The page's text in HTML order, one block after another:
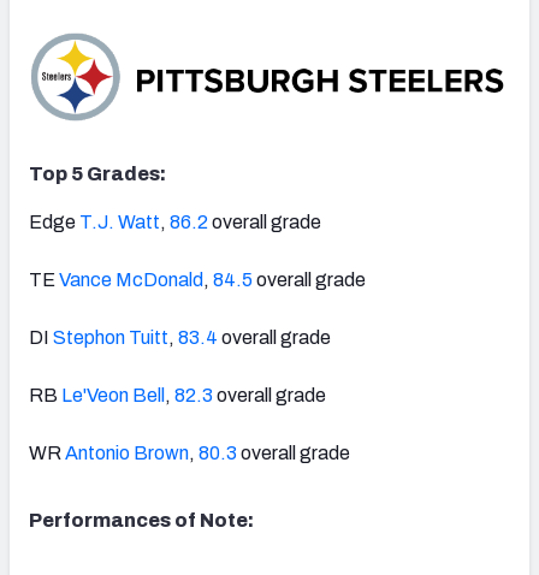
Top 5 Grades:
Edge T.J. Watt, 86.2 overall grade
TE Vance McDonald , 84.5 overall grade
DI Stephon Tuitt, 83.4 overall grade
RB Le'Veon Bell , 82.3 overall grade
WR Antonio Brown, 80.3 overall grade
Performances of Note: